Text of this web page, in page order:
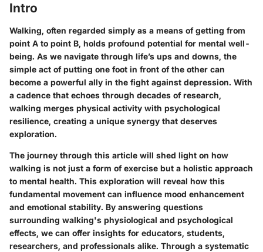
Intro
Walking, often regarded simply as a means of getting from
point A to point B, holds profound potential for mental well-
being. As we navigate through life’s ups and downs, the
simple act of putting one foot in front of the other can
become a powerful ally in the fight against depression. With
a cadence that echoes through decades of research,
walking merges physical activity with psychological
resilience, creating a unique synergy that deserves
exploration.
The journey through this article will shed light on how
walking is not just a form of exercise but a holistic approach
to mental health. This exploration will reveal how this
fundamental movement can influence mood enhancement
and emotional stability. By answering questions
surrounding walking's physiological and psychological
effects, we can offer insights for educators, students,
researchers, and professionals alike. Through a systematic